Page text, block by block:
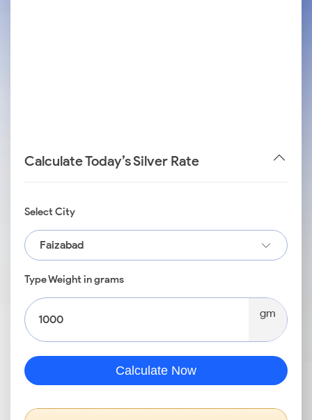
Calculate Today’s Silver Rate
Select City
Faizabad
Type Weight in grams
gm
Calculate Now